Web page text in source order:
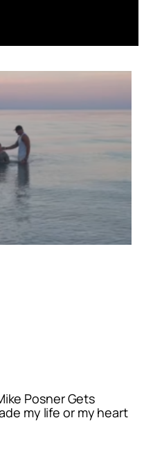
Posner Gets
my life or my heart